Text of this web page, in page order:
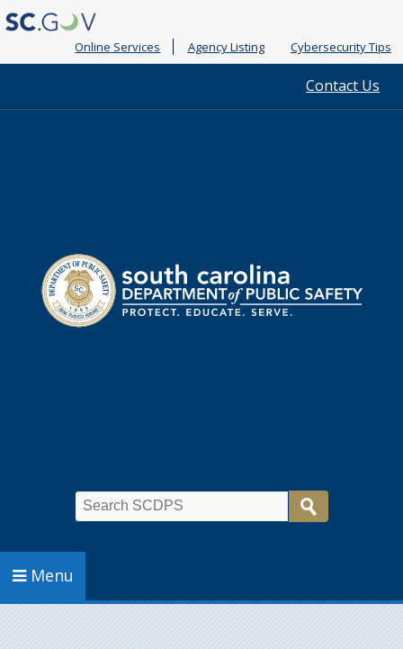
Online Services Agency Listing Cybersecurity Tips
Contact Us
Public
Safety
Menu